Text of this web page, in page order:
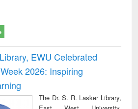
EWU Celebrated
2026: Inspiring
The Dr. S. R. Lasker Library,